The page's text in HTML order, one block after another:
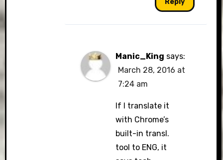
Manic_King says:
March 28, 2016 at
7:24 am
If I translate it
with Chrome’s
built-in transl.
tool to ENG, it